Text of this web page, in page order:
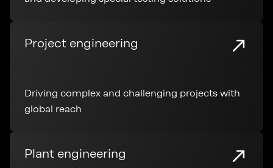
Project engineering
Driving complex and challenging projects with
global reach
Plant engineering